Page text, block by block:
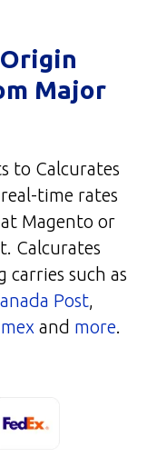
Major
to Calcurates
time rates
Magento or
Calcurates
such as
Post,
and more.